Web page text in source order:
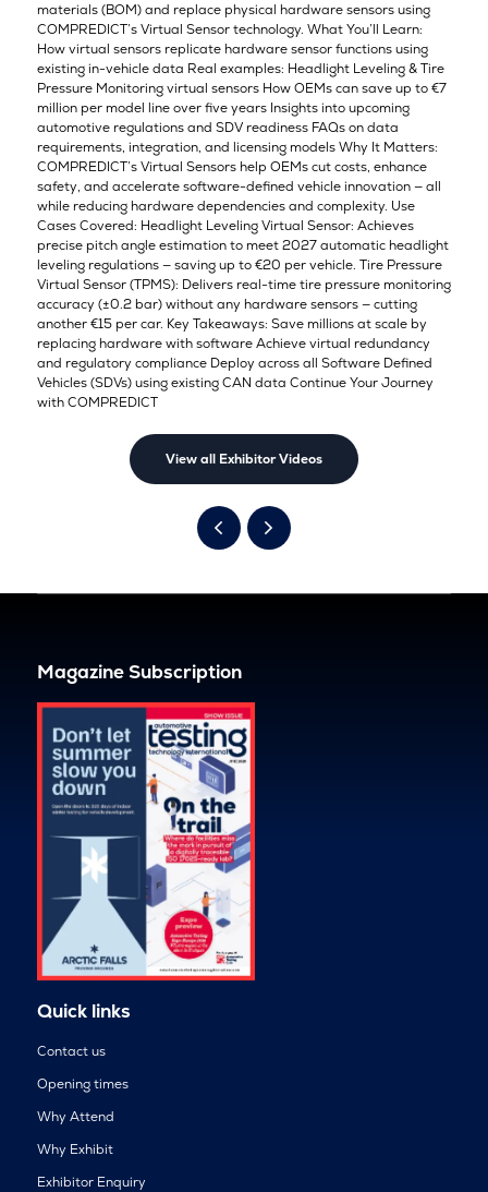
materials (BOM) and replace physical hardware sensors using
COMPREDICT’s Virtual Sensor technology. What You’ll Learn:
How virtual sensors replicate hardware sensor functions using
existing in-vehicle data Real examples: Headlight Leveling & Tire
Pressure Monitoring virtual sensors How OEMs can save up to €7
million per model line over five years Insights into upcoming
automotive regulations and SDV readiness FAQs on data
requirements, integration, and licensing models Why It Matters:
COMPREDICT’s Virtual Sensors help OEMs cut costs, enhance
safety, and accelerate software-defined vehicle innovation — all
while reducing hardware dependencies and complexity. Use
Cases Covered: Headlight Leveling Virtual Sensor: Achieves
precise pitch angle estimation to meet 2027 automatic headlight
leveling regulations — saving up to €20 per vehicle. Tire Pressure
Virtual Sensor (TPMS): Delivers real-time tire pressure monitoring
accuracy (±0.2 bar) without any hardware sensors — cutting
another €15 per car. Key Takeaways: Save millions at scale by
replacing hardware with software Achieve virtual redundancy
and regulatory compliance Deploy across all Software Defined
Vehicles (SDVs) using existing CAN data Continue Your Journey
with COMPREDICT
View all Exhibitor Videos
Magazine Subscription
Quick links
Contact us
Opening times
Why Attend
Why Exhibit
Exhibitor Enquiry